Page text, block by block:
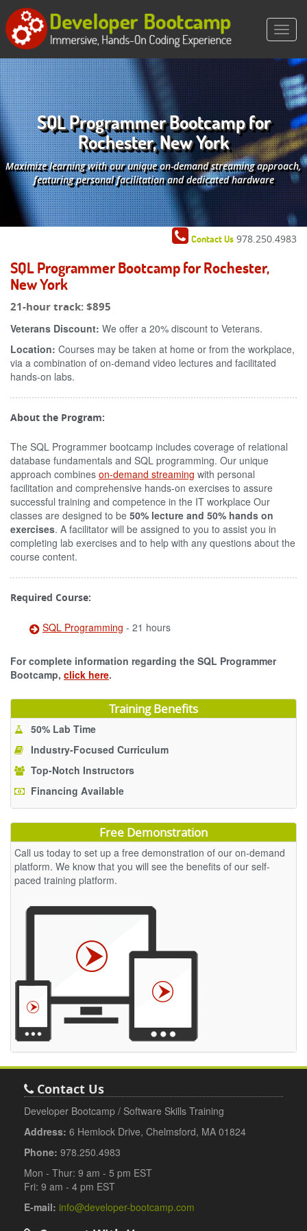
SQL Programmer Bootcamp for
Rochester, New York
Maximize learning with our unique on-demand streaming approach,
featuring personal facilitation and dedicated hardware
Contact Us 978.250.4983
SQL Programmer Bootcamp for Rochester,
New York
21-hour track:$895
Veterans Discount: We offer a 20% discount to Veterans.
Location: Courses may be taken at home or from the workplace,
via a combination of on-demand video lectures and facilitated
hands-on labs.
About the Program:
The SQL Programmer bootcamp includes coverage of relational
database fundamentals and SQL programming. Our unique
approach combines on-demand streaming with personal
facilitation and comprehensive hands-on exercises to assure
successful training and competence in the IT workplace Our
classes are designed to be 50% lecture and 50% hands on
exercises. A facilitator will be assigned to you to assist you in
completing lab exercises and to help with any questions about the
course content.
Required Course:
SQL Programming - 21 hours
For complete information regarding the SQL Programmer
Bootcamp, click here.
Training Benefits
50% Lab Time
Industry-Focused Curriculum
Top-Notch Instructors
Financing Available
Free Demonstration
Call us today to set up a free demonstration of our on-demand
platform. We know that you will see the benefits of our self-
paced training platform.
Contact Us
Developer Bootcamp / Software Skills Training
Address: 6 Hemlock Drive, Chelmsford, MA 01824
Phone: 978.250.4983
Mon - Thur: 9 am - 5 pm EST
Fri: 9 am - 4 pm EST
E-mail: info@developer-bootcamp.com